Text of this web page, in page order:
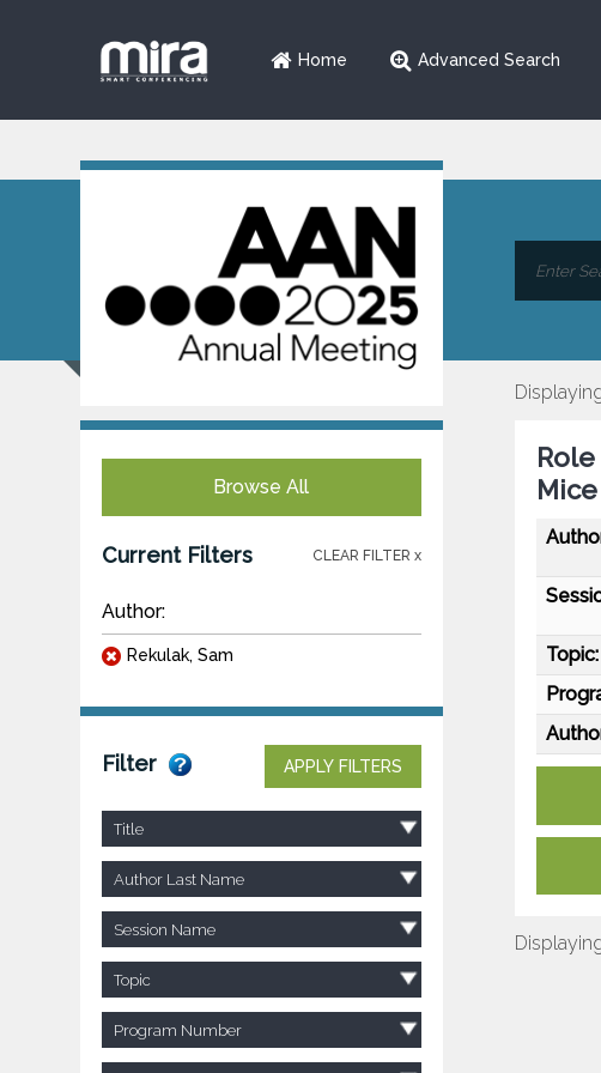
Home Advanced Search
Browse All
Current Filters CLEAR FILTER x
Author:
Rekulak, Sam
Filter APPLY FILTERS
Title
Author Last Name
Session Name
Topic
Program Number
Mice
Topic: